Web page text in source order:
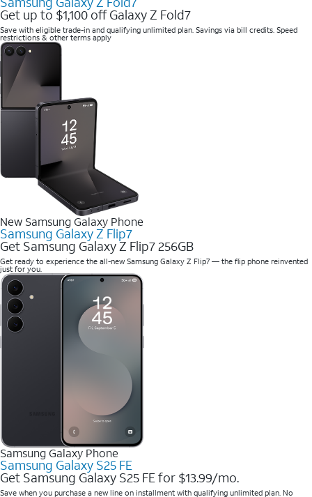
Get up to $1,100 off Galaxy Z Fold7
Save with eligible trade-in and qualifying unlimited plan. Savings via bill credits. Speed
restrictions & other terms apply
New Samsung Galaxy Phone
Samsung Galaxy Z Flip7
Get Samsung Galaxy Z Flip7 256GB
Get ready to experience the all-new Samsung Galaxy Z Flip7 — the flip phone reinvented
just for you.
Samsung Galaxy Phone
Samsung Galaxy S25 FE
Get Samsung Galaxy S25 FE for $13.99/mo.
Save when you purchase a new line on installment with qualifying unlimited plan. No